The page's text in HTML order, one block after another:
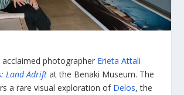
photographer Erieta Attali
Land Adrift at the Benaki Museum. The
a rare visual exploration of Delos, the